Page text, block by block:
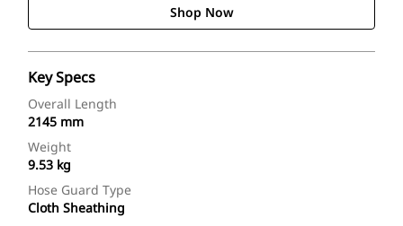
Shop Now
Key Specs
Overall Length
2145 mm
Weight
9.53 kg
Hose Guard Type
Cloth Sheathing